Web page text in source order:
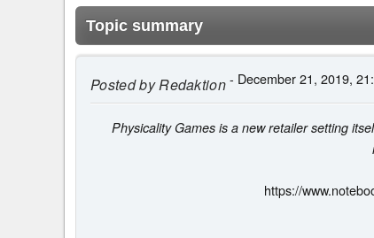
Topic summary
Posted byRedaktion- December 21, 2019,
Physicality Games is a new retailer setting
https://